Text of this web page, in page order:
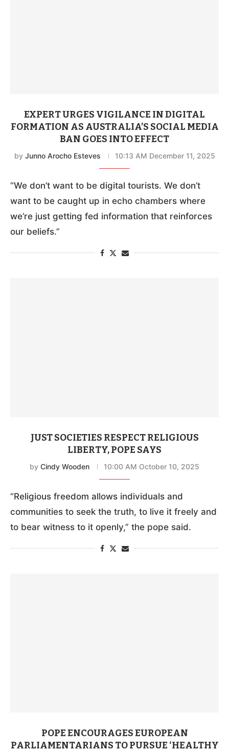
EXPERT URGES VIGILANCE IN DIGITAL
FORMATION AS AUSTRALIA’S SOCIAL MEDIA
BAN GOES INTO EFFECT
by Junno Arocho Esteves 10:13 AM December 11, 2025
“We don’t want to be digital tourists. We don’t
want to be caught up in echo chambers where
we’re just getting fed information that reinforces
our beliefs.”
JUST SOCIETIES RESPECT RELIGIOUS
LIBERTY, POPE SAYS
by Cindy Wooden 10:00 AM October 10, 2025
“Religious freedom allows individuals and
communities to seek the truth, to live it freely and
to bear witness to it openly,” the pope said.
POPE ENCOURAGES EUROPEAN
PARLIAMENTARIANS TO PURSUE ‘HEALTHY